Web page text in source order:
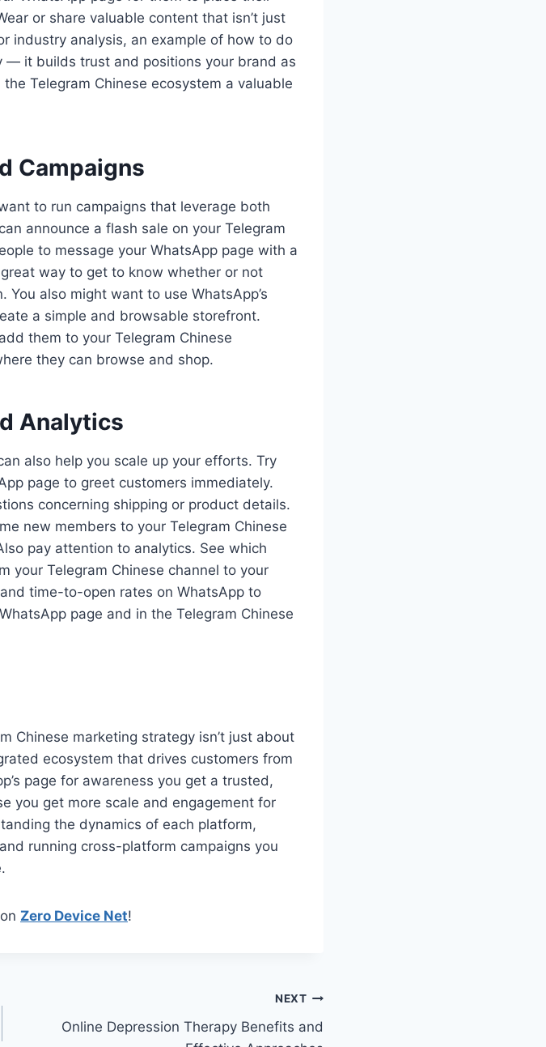
or share valuable content that isn’t just
industry analysis, an example of how to do
— it builds trust and positions your brand as
Telegram Chinese ecosystem a valuable
Campaigns
to run campaigns that leverage both
announce a flash sale on your Telegram
to message your WhatsApp page with a
way to get to know whether or not
You also might want to use WhatsApp’s
a simple and browsable storefront.
them to your Telegram Chinese
they can browse and shop.
Analytics
also help you scale up your efforts. Try
page to greet customers immediately.
concerning shipping or product details.
new members to your Telegram Chinese
pay attention to analytics. See which
your Telegram Chinese channel to your
time-to-open rates on WhatsApp to
page and in the Telegram Chinese
Chinese marketing strategy isn’t just about
ecosystem that drives customers from
page for awareness you get a trusted,
you get more scale and engagement for
the dynamics of each platform,
running cross-platform campaigns you
Zero Device Net!
NEXT
Online Depression Therapy Benefits and